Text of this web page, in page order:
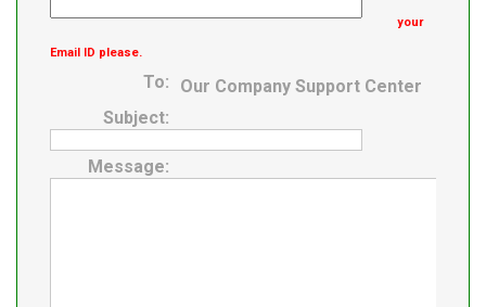
your
Email ID please.
To:
Our Company Support Center
Subject:
Message: